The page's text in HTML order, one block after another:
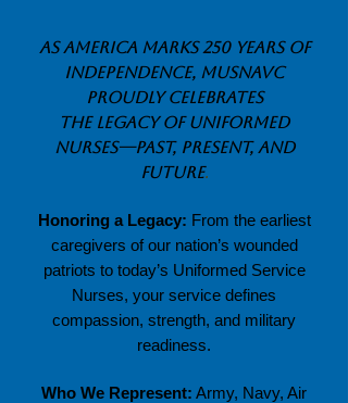
As America marks 250 years of
independence, MUSNAVC
proudly celebrates
tHe legacy of Uniformed
Nurses—past, present, and
future.
Honoring a Legacy: From the earliest
caregivers of our nation’s wounded
patriots to today’s Uniformed Service
Nurses, your service defines
compassion, strength, and military
readiness.
Who We Represent: Army, Navy, Air